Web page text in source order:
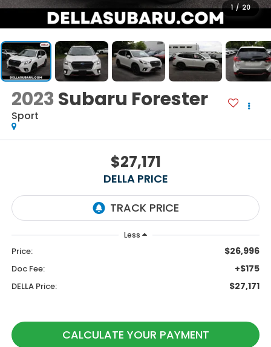
1 / 20
2023Subaru Forester
Sport
$27,171
DELLA PRICE
Less
Price: $26,996
Doc Fee: +$175
DELLA Price: $27,171
CALCULATE YOUR PAYMENT